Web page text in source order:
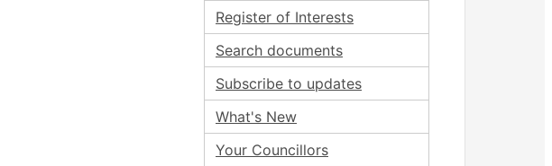
Register of Interests
Search documents
Subscribe to updates
What's New
Your Councillors